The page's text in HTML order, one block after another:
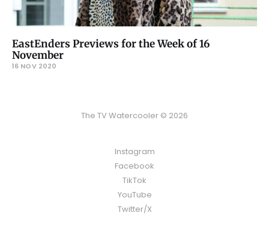
EastEnders Previews for the Week of 16
November
16 NOV 2020
The TV Watercooler © 2026
Instagram
Facebook
TikTok
YouTube
Twitter/X